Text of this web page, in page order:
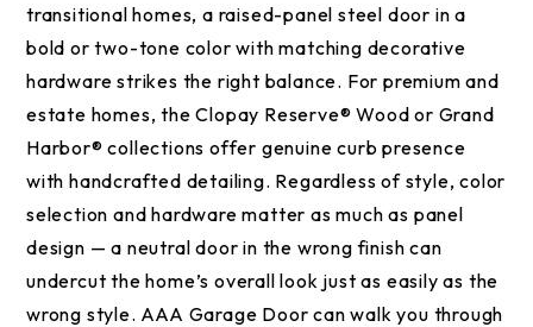
transitional homes, a raised-panel steel door in a
bold or two-tone color with matching decorative
hardware strikes the right balance. For premium and
estate homes, the Clopay Reserve® Wood or Grand
Harbor® collections offer genuine curb presence
with handcrafted detailing. Regardless of style, color
selection and hardware matter as much as panel
design — a neutral door in the wrong finish can
undercut the home’s overall look just as easily as the
wrong style. AAA Garage Door can walk you through